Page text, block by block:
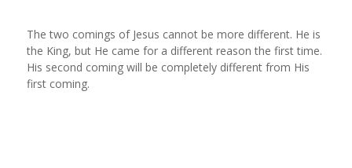
The two comings of Jesus cannot be more different. He is
the King, but He came for a different reason the first time.
His second coming will be completely different from His
first coming.